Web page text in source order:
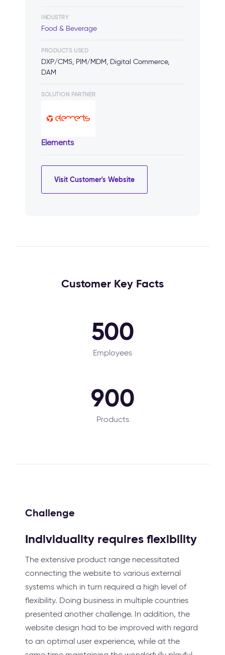
INDUSTRY
Food & Beverage
PRODUCTS USED
DXP/CMS, PIM/MDM, Digital Commerce,
DAM
SOLUTION PARTNER
Elements
Visit Customer's Website
Customer Key Facts
500
Employees
900
Products
Challenge
Individuality requires flexibility
The extensive product range necessitated
connecting the website to various external
systems which in turn required a high level of
flexibility. Doing business in multiple countries
presented another challenge. In addition, the
website design had to be improved with regard
to an optimal user experience, while at the